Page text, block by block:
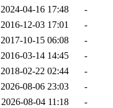
2024-04-16 17:48
-
2016-12-03 17:01
-
2017-10-15 06:08
-
2016-03-14 14:45
-
2018-02-22 02:44
-
2026-08-06 23:03
-
2026-08-04 11:18
-